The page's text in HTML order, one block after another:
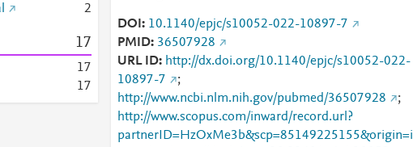
2
17
17
17
DOI
10.1140/epjc/s10052-022-10897-7
PMID 36507928
URL ID
http://dx.doi.org/10.1140/epjc/s10052-022-
10897-7
;
http://www.ncbi.nlm.nih.gov/pubmed/36507928
;
http://www.scopus.com/inward/record.url?
partnerID=HzOxMe3b&scp=85149225155&origin=i